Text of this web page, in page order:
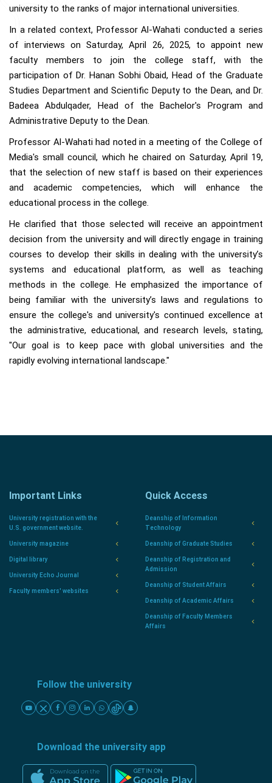
university to the ranks of major international universities.
In a related context, Professor Al-Wahati conducted a series
of interviews on Saturday, April 26, 2025, to appoint new
faculty members to join the college staff, with the
participation of Dr. Hanan Sobhi Obaid, Head of the Graduate
Studies Department and Scientific Deputy to the Dean, and Dr.
Badeea Abdulqader, Head of the Bachelor's Program and
Administrative Deputy to the Dean.
Professor Al-Wahati had noted in a meeting of the College of
Media's small council, which he chaired on Saturday, April 19,
that the selection of new staff is based on their experiences
and academic competencies, which will enhance the
educational process in the college.
He clarified that those selected will receive an appointment
decision from the university and will directly engage in training
courses to develop their skills in dealing with the university’s
systems and educational platform, as well as teaching
methods in the college. He emphasized the importance of
being familiar with the university’s laws and regulations to
ensure the college's and university's continued excellence at
the administrative, educational, and research levels, stating,
"Our goal is to keep pace with global universities and the
rapidly evolving international landscape."
Important Links
University registration with the
U.S. government website.
University magazine
Digital library
University Echo Journal
Faculty members' websites
Quick Access
Deanship of Information
Technology
Deanship of Graduate Studies
Deanship of Registration and
Admission
Deanship of Student Affairs
Deanship of Academic Affairs
Deanship of Faculty Members
Affairs
Follow the university
Download the university app